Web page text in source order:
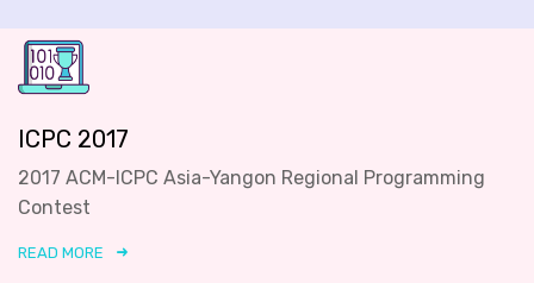
ICPC 2017
2017 ACM-ICPC Asia-Yangon Regional Programming
Contest
READ MORE